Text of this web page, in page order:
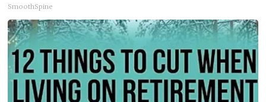
SmoothSpine